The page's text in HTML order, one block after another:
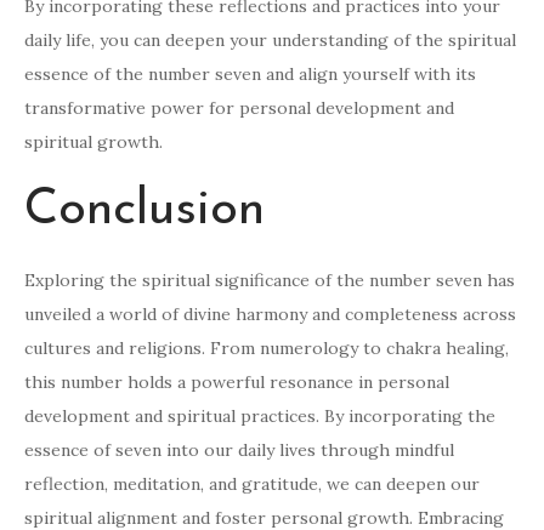
By incorporating these reflections and practices into your
daily life, you can deepen your understanding of the spiritual
essence of the number seven and align yourself with its
transformative power for personal development and
spiritual growth.
Conclusion
Exploring the spiritual significance of the number seven has
unveiled a world of divine harmony and completeness across
cultures and religions. From numerology to chakra healing,
this number holds a powerful resonance in personal
development and spiritual practices. By incorporating the
essence of seven into our daily lives through mindful
reflection, meditation, and gratitude, we can deepen our
spiritual alignment and foster personal growth. Embracing